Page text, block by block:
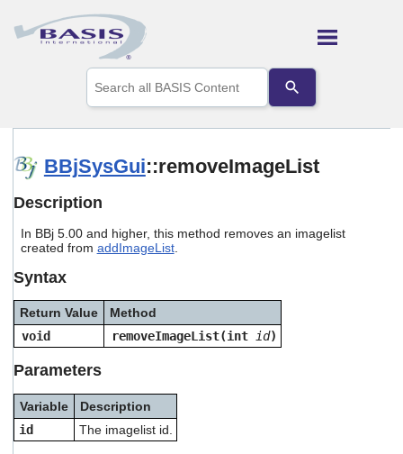
Skip To Main Content
the
up
to
Press
to
selected
search
BBjSysGui::removeImageList
Description
In BBj 5.00 and higher, this method removes an imagelist
created from addImageList.
Syntax
Return Value
Method
void
removeImageList(int id)
Parameters
Variable
Description
id
The imagelist id.